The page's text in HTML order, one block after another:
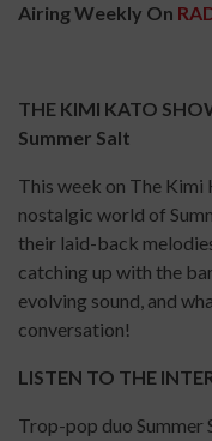
Airing Weekly On
THE KIMI KATO
Summer Salt
This week on The Kimi
nostalgic world of
their laid-back
catching up with the
evolving sound, and
conversation!
LISTEN TO THE
Trop-pop duo